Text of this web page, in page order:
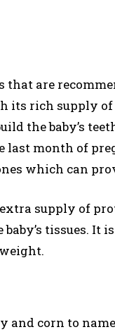
that are
its rich supply
the baby’s
last month of
which can
supply of
tissues.
and corn to